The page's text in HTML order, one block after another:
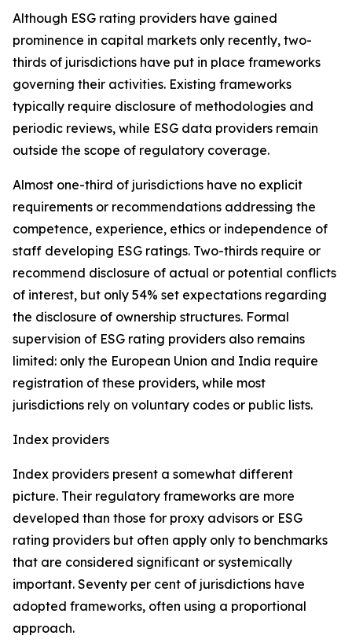
Although ESG rating providers have gained
prominence in capital markets only recently, two-
thirds of jurisdictions have put in place frameworks
governing their activities. Existing frameworks
typically require disclosure of methodologies and
periodic reviews, while ESG data providers remain
outside the scope of regulatory coverage.
Almost one-third of jurisdictions have no explicit
requirements or recommendations addressing the
competence, experience, ethics or independence of
staff developing ESG ratings. Two-thirds require or
recommend disclosure of actual or potential conflicts
of interest, but only 54% set expectations regarding
the disclosure of ownership structures. Formal
supervision of ESG rating providers also remains
limited: only the European Union and India require
registration of these providers, while most
jurisdictions rely on voluntary codes or public lists.
Index providers
Index providers present a somewhat different
picture. Their regulatory frameworks are more
developed than those for proxy advisors or ESG
rating providers but often apply only to benchmarks
that are considered significant or systemically
important. Seventy per cent of jurisdictions have
adopted frameworks, often using a proportional
approach.